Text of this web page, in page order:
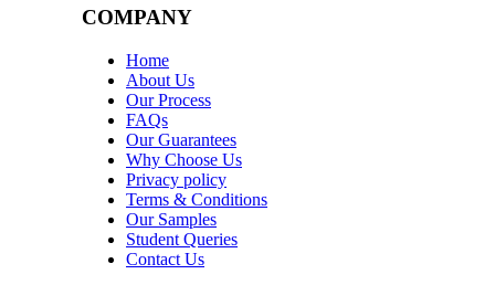
COMPANY
Home
About Us
Our Process
FAQs
Our Guarantees
Why Choose Us
Privacy policy
Terms & Conditions
Our Samples
Student Queries
Contact Us